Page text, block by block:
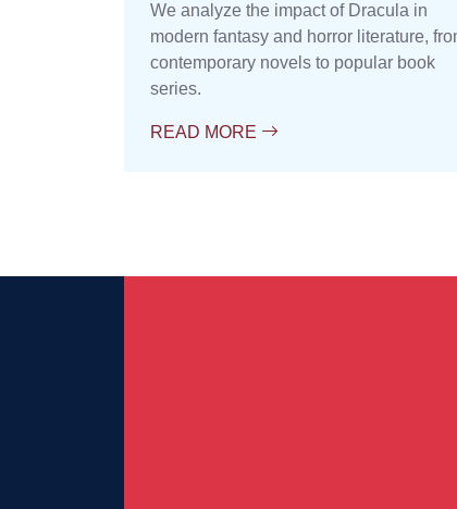
We analyze the impact of Dracula in
modern fantasy and horror literature,
contemporary novels to popular book
series.
READ MORE